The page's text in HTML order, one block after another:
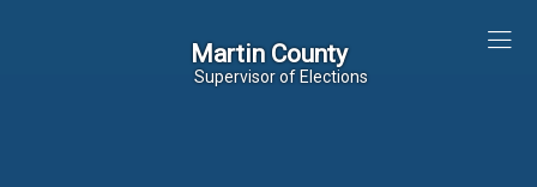
Martin County
Supervisor of Elections
Martin County